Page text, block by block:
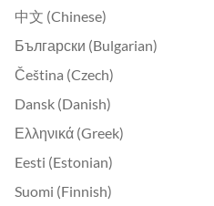
中文 (Chinese)
Български (Bulgarian)
Čeština (Czech)
Dansk (Danish)
Ελληνικά (Greek)
Eesti (Estonian)
Suomi (Finnish)